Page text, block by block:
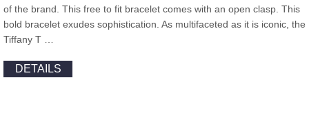
of the brand. This free to fit bracelet comes with an open clasp. This
bold bracelet exudes sophistication. As multifaceted as it is iconic, the
Tiffany T …
DETAILS